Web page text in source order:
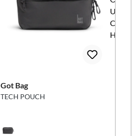
Got Bag
TECH POUCH